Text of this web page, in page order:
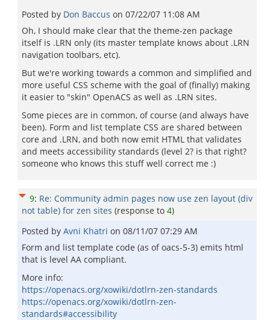
Posted by Don Baccus on 07/22/07 11:08 AM
Oh, I should make clear that the theme-zen package
itself is .LRN only (its master template knows about .LRN
navigation toolbars, etc).
But we're working towards a common and simplified and
more useful CSS scheme with the goal of (finally) making
it easier to "skin" OpenACS as well as .LRN sites.
Some pieces are in common, of course (and always have
been). Form and list template CSS are shared between
core and .LRN, and both now emit HTML that validates
and meets accessibility standards (level 2? is that right?
someone who knows this stuff well correct me :)
9: Re: Community admin pages now use zen layout (div
not table) for zen sites (response to 4)
Posted by Avni Khatri on 08/11/07 07:29 AM
Form and list template code (as of oacs-5-3) emits html
that is level AA compliant.
More info:
https://openacs.org/xowiki/dotlrn-zen-standards
https://openacs.org/xowiki/dotlrn-zen-
standards#accessibility